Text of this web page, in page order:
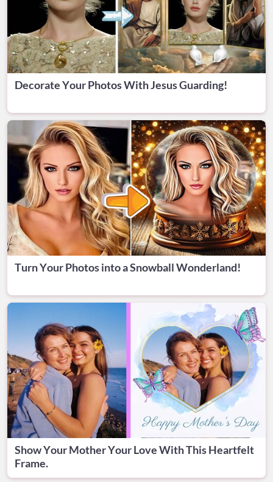
Decorate Your Photos With Jesus Guarding!
Turn Your Photos into a Snowball Wonderland!
Show Your Mother Your Love With This Heartfelt
Frame.